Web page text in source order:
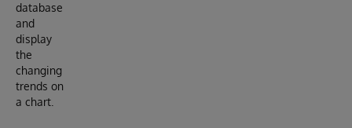
database
and
display
the
changing
trends on
a chart.